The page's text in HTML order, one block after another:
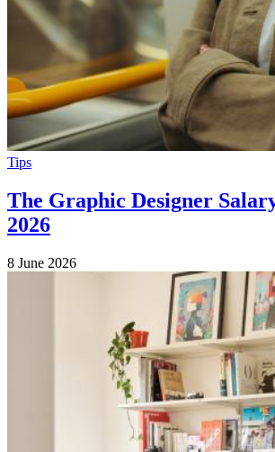
Tips
The Graphic Designer
2026
8 June 2026